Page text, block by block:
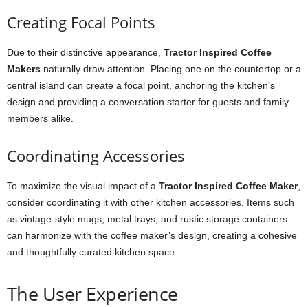
Creating Focal Points
Due to their distinctive appearance, Tractor Inspired Coffee
Makers naturally draw attention. Placing one on the countertop or a
central island can create a focal point, anchoring the kitchen’s
design and providing a conversation starter for guests and family
members alike.
Coordinating Accessories
To maximize the visual impact of a Tractor Inspired Coffee Maker,
consider coordinating it with other kitchen accessories. Items such
as vintage-style mugs, metal trays, and rustic storage containers
can harmonize with the coffee maker’s design, creating a cohesive
and thoughtfully curated kitchen space.
The User Experience